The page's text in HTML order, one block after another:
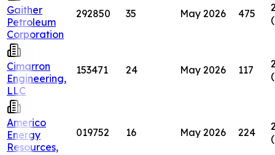
Gaither
Petroleum
Corporation
292850 35 May 2026 475
Cimarron
Engineering,
LLC
153471 24 May 2026 117
Americo
Energy
Resources,
019752 16 May 2026 224